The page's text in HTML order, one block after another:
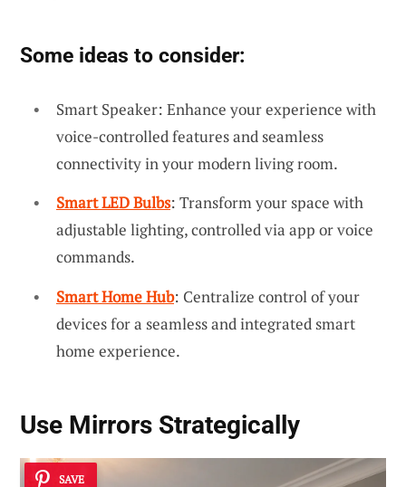
Some ideas to consider:
Smart Speaker: Enhance your experience with
voice-controlled features and seamless
connectivity in your modern living room.
Smart LED Bulbs: Transform your space with
adjustable lighting, controlled via app or voice
commands.
Smart Home Hub: Centralize control of your
devices for a seamless and integrated smart
home experience.
Use Mirrors Strategically
SAVE